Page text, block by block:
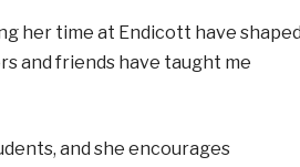
her time at Endicott have
and friends have taught me
and she encourages